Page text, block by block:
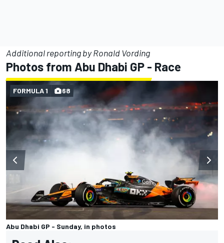
Additional reporting by Ronald Vording
Photos from Abu Dhabi GP - Race
Abu Dhabi GP - Sunday, in photos
FORMULA 1 68